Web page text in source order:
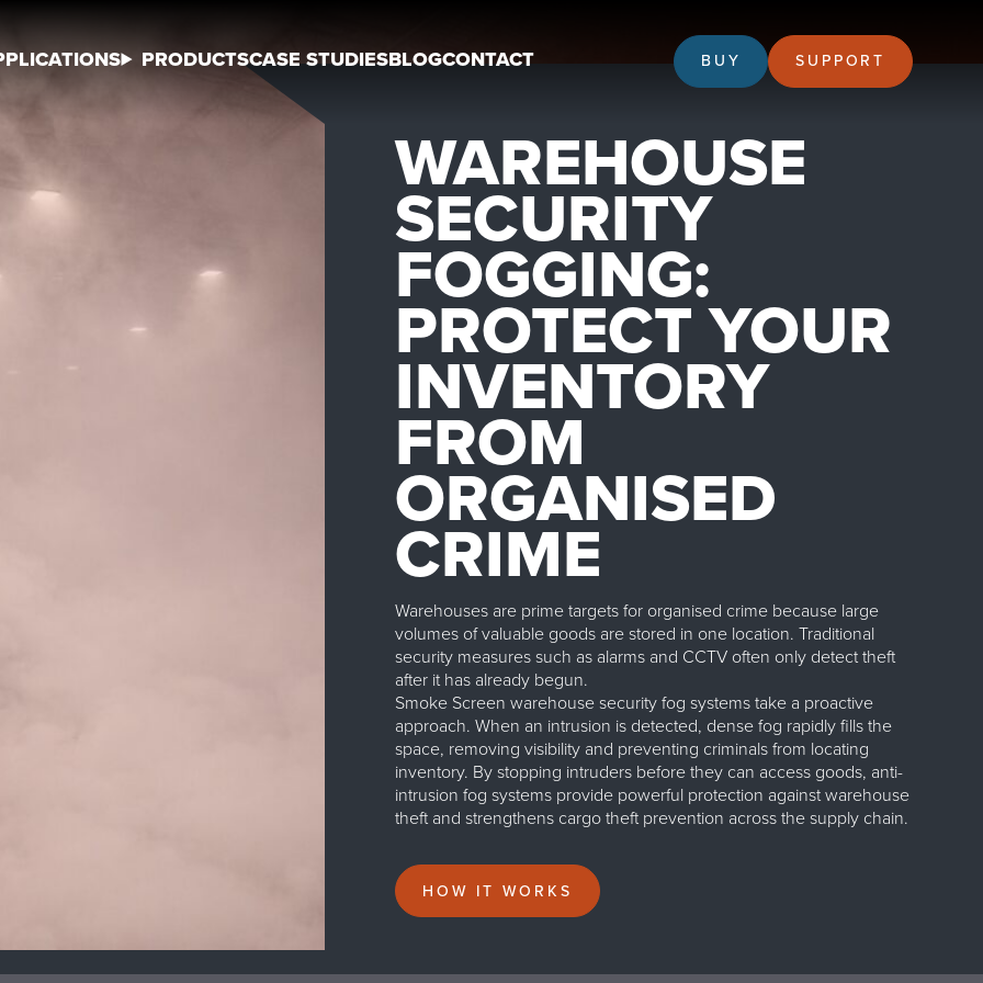
PRODUCTSCASE STUDIESBLOGCONTACT BUY SUPPORT
WAREHOUSE
SECURITY
FOGGING:
PROTECT YOUR
INVENTORY
FROM
ORGANISED
CRIME
Warehouses are prime targets for organised crime because large
volumes of valuable goods are stored in one location. Traditional
security measures such as alarms and CCTV often only detect theft
after it has already begun.
Smoke Screen warehouse security fog systems take a proactive
approach. When an intrusion is detected, dense fog rapidly fills the
space, removing visibility and preventing criminals from locating
inventory. By stopping intruders before they can access goods, anti-
intrusion fog systems provide powerful protection against warehouse
theft and strengthens cargo theft prevention across the supply chain.
HOW IT WORKS